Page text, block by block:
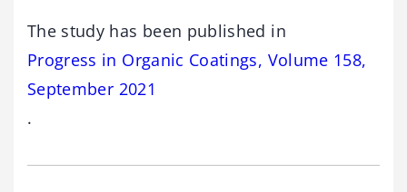
The study has been published in
Progress in Organic Coatings, Volume 158,
September 2021
.